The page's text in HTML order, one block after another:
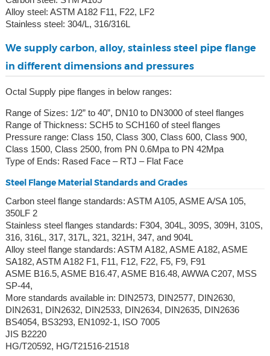
Alloy steel: ASTM A182 F11, F22, LF2
Stainless steel: 304/L, 316/316L
We supply carbon, alloy, stainless steel pipe flange
in different dimensions and pressures
Octal Supply pipe flanges in below ranges:
Range of Sizes: 1/2” to 40”, DN10 to DN3000 of steel flanges
Range of Thickness: SCH5 to SCH160 of steel flanges
Pressure range: Class 150, Class 300, Class 600, Class 900,
Class 1500, Class 2500, from PN 0.6Mpa to PN 42Mpa
Type of Ends: Rased Face – RTJ – Flat Face
Steel Flange Material Standards and Grades
Carbon steel flange standards: ASTM A105, ASME A/SA 105,
350LF 2
Stainless steel flanges standards: F304, 304L, 309S, 309H, 310S,
316, 316L, 317, 317L, 321, 321H, 347, and 904L
Alloy steel flange standards: ASTM A182, ASME A182, ASME
SA182, ASTM A182 F1, F11, F12, F22, F5, F9, F91
ASME B16.5, ASME B16.47, ASME B16.48, AWWA C207, MSS
SP-44,
More standards available in: DIN2573, DIN2577, DIN2630,
DIN2631, DIN2632, DIN2533, DIN2634, DIN2635, DIN2636
BS4054, BS3293, EN1092-1, ISO 7005
JIS B2220
HG/T20592, HG/T21516-21518